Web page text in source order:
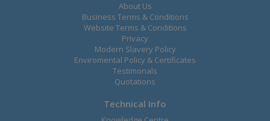
About Us
Business Terms & Conditions
Website Terms & Conditions
Privacy
Modern Slavery Policy
Enviromental Policy & Certificates
Testimonals
Quotations
Technical Info